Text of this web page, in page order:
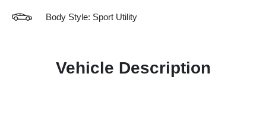
Body Style: Sport Utility
Vehicle Description